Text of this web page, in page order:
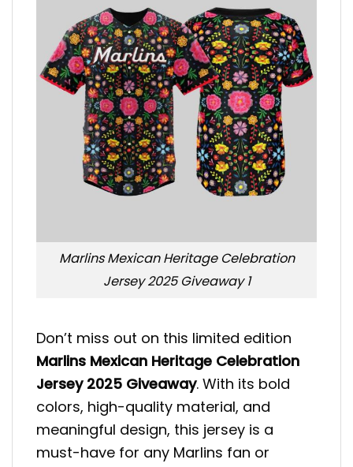
Marlins Mexican Heritage Celebration
Jersey 2025 Giveaway 1
Don’t miss out on this limited edition
Marlins Mexican Heritage Celebration
Jersey 2025 Giveaway. With its bold
colors, high-quality material, and
meaningful design, this jersey is a
must-have for any Marlins fan or